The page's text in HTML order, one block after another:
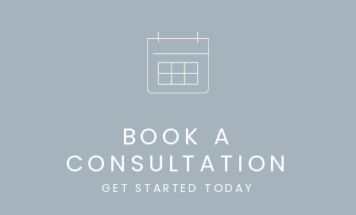
BOOK A
CONSULTATION
GET STARTED TODAY